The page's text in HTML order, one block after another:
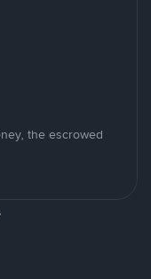
the escrowed